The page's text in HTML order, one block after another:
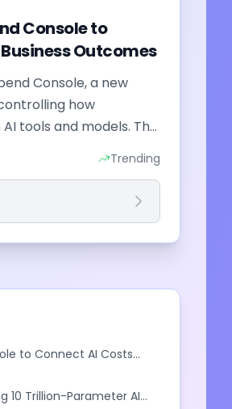
Console to
Outcomes
Console, a new
how
tools and models. The
usage analysis
Trending
to Connect AI Costs
10 Trillion-Parameter AI